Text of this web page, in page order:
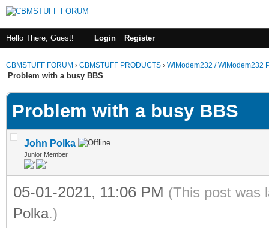
Hello There, Guest! Login Register
CBMSTUFF FORUM › CBMSTUFF PRODUCTS › WiModem232 / WiModem232
Problem with a busy BBS
Problem with a busy BBS
John Polka
Junior Member
05-01-2021, 11:06 PM (This post was
Polka.)